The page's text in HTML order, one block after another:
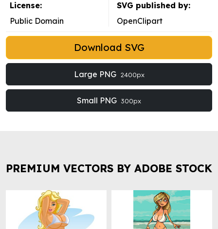
License:
Public Domain
SVG published by:
OpenClipart
Download SVG
Large PNG 2400px
Small PNG 300px
PREMIUM VECTORS BY ADOBE STOCK